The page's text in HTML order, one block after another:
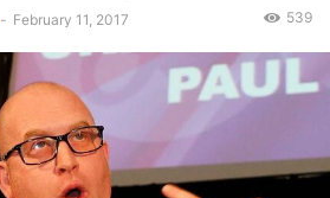
- February 11, 2017 539